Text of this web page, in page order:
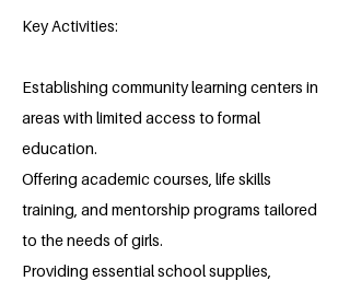
Key Activities:
Establishing community learning centers in
areas with limited access to formal
education.
Offering academic courses, life skills
training, and mentorship programs tailored
to the needs of girls.
Providing essential school supplies,